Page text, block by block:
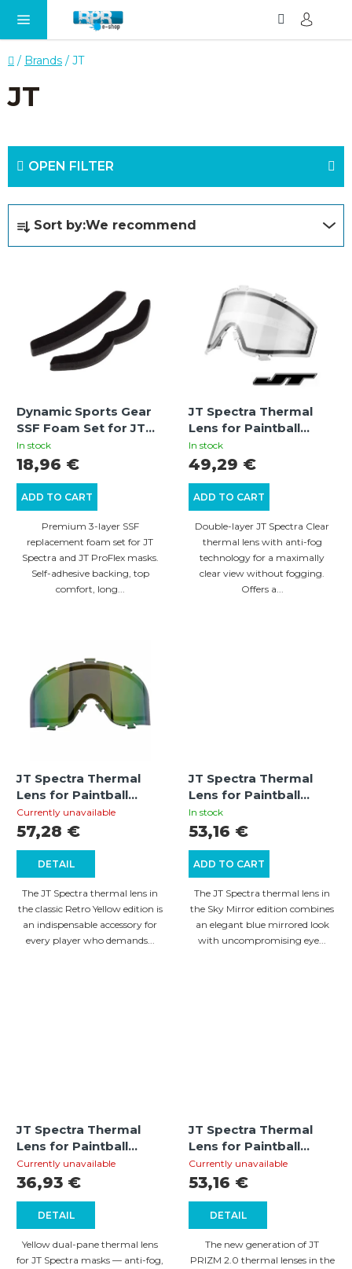
Home
/ Brands / JT
JT
OPEN FILTER
r
o
n
Sort by:We recommend
p
o
Dynamic Sports Gear
SSF Foam Set for JT
Spectra / JT ProFlex
Masks – Premium 3-
Layer Self-Adhesive
Foam Made in
Germany
In stock
ADD TO CART
18,96 €
Premium 3-layer SSF
replacement foam set for JT
Spectra and JT ProFlex masks.
Self-adhesive backing, top
comfort, long...
JT Spectra Thermal
Lens for Paintball
Mask – Clear | 260°
Field of View, Anti-fog,
UV Protection
In stock
ADD TO CART
49,29 €
Double-layer JT Spectra Clear
thermal lens with anti-fog
technology for a maximally
clear view without fogging.
Offers a...
JT Spectra Thermal
Lens for Paintball
Mask – Retro Yellow
Currently unavailable
DETAIL
57,28 €
The JT Spectra thermal lens in
the classic Retro Yellow edition is
an indispensable accessory for
every player who demands...
JT Spectra Thermal
Lens for Paintball
Mask – Sky Mirror
In stock
ADD TO CART
53,16 €
The JT Spectra thermal lens in
the Sky Mirror edition combines
an elegant blue mirrored look
with uncompromising eye...
JT Spectra Thermal
Lens for Paintball
Mask – Yellow
Currently unavailable
DETAIL
36,93 €
Yellow dual-pane thermal lens
for JT Spectra masks — anti-fog,
JT Spectra Thermal
Lens for Paintball
Mask PRIZM 2.0 – Gold
Currently unavailable
DETAIL
53,16 €
The new generation of JT
PRIZM 2.0 thermal lenses in the